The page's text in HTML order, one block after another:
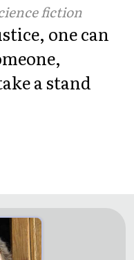
fiction
one can
a stand